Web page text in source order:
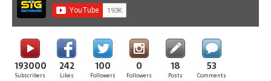
193000
Subscribers
242
Likes
100
Followers
0
Followers
18
Posts
53
Comments